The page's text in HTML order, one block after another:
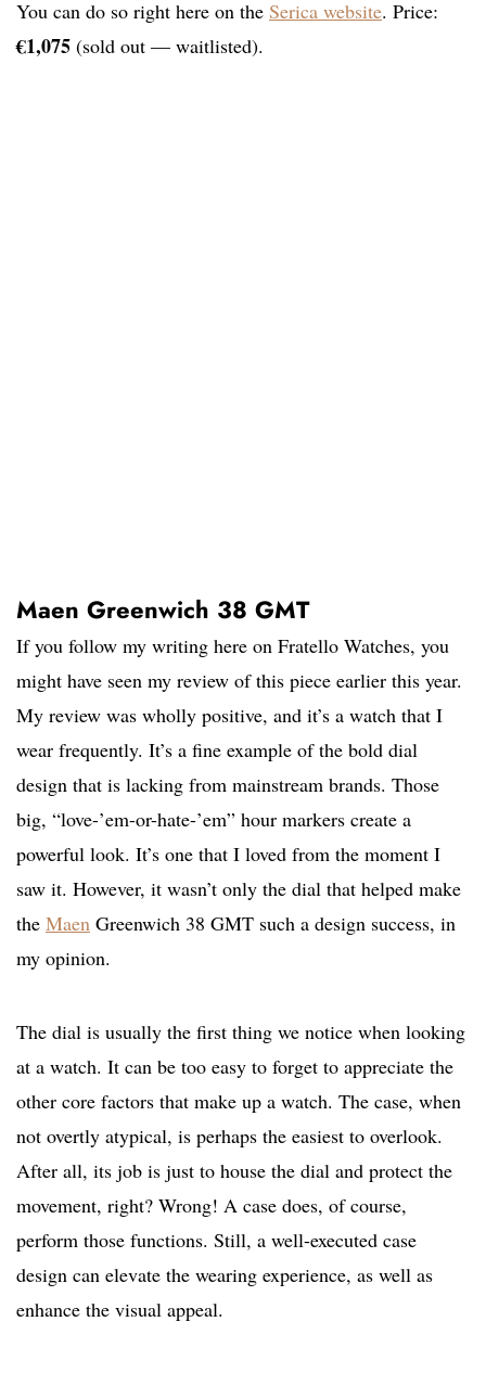
You can do so right here on the Serica website. Price:
€1,075 (sold out — waitlisted).
Maen Greenwich 38 GMT
If you follow my writing here on Fratello Watches, you
might have seen my review of this piece earlier this year.
My review was wholly positive, and it’s a watch that I
wear frequently. It’s a fine example of the bold dial
design that is lacking from mainstream brands. Those
big, “love-’em-or-hate-’em” hour markers create a
powerful look. It’s one that I loved from the moment I
saw it. However, it wasn’t only the dial that helped make
the Maen Greenwich 38 GMT such a design success, in
my opinion.
The dial is usually the first thing we notice when looking
at a watch. It can be too easy to forget to appreciate the
other core factors that make up a watch. The case, when
not overtly atypical, is perhaps the easiest to overlook.
After all, its job is just to house the dial and protect the
movement, right? Wrong! A case does, of course,
perform those functions. Still, a well-executed case
design can elevate the wearing experience, as well as
enhance the visual appeal.